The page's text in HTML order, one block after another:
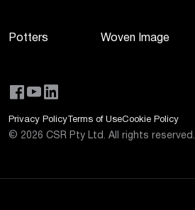
Potters Woven Image
Privacy Policy Terms of UseCookie Policy
© 2026 CSR Pty Ltd. All rights reserved.